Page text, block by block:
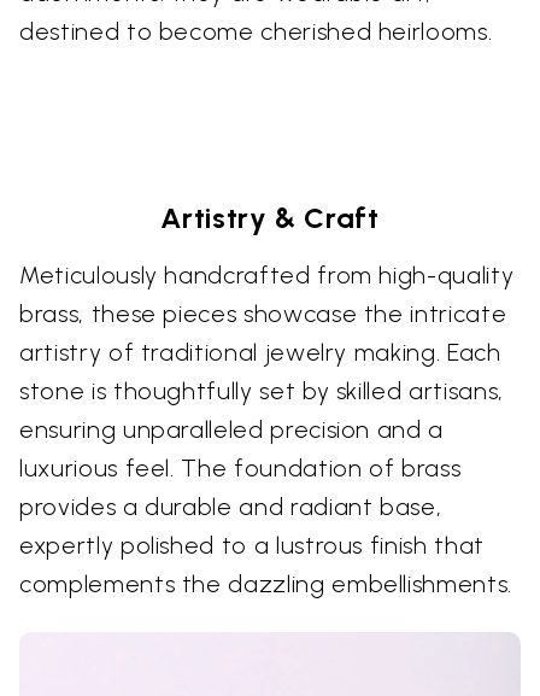
destined to become cherished heirlooms.
Artistry & Craft
Meticulously handcrafted from high-quality
brass, these pieces showcase the intricate
artistry of traditional jewelry making. Each
stone is thoughtfully set by skilled artisans,
ensuring unparalleled precision and a
luxurious feel. The foundation of brass
provides a durable and radiant base,
expertly polished to a lustrous finish that
complements the dazzling embellishments.